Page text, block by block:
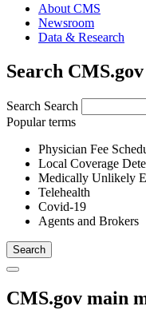
About CMS
Newsroom
Data & Research
Search CMS.gov
Search Search
Popular terms
Physician Fee
Local Coverage
Medically Unlikely
Telehealth
Covid-19
Agents and Brokers
CMS.gov main